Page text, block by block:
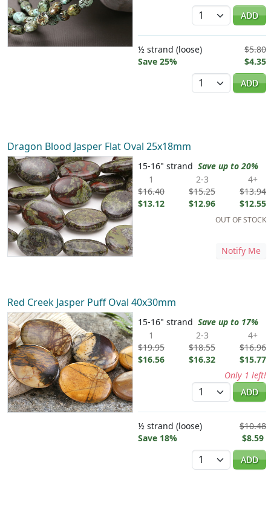
Quantity
ADD
½ strand (loose)
Save 25%
$5.80
$4.35
Quantity
ADD
Dragon Blood Jasper Flat Oval 25x18mm
15-16" strand Save up to 20%
1
$16.40
$13.12
2-3
$15.25
$12.96
4+
$13.94
$12.55
OUT OF STOCK
Notify Me
Red Creek Jasper Puff Oval 40x30mm
15-16" strand Save up to 17%
1
$19.95
$16.56
2-3
$18.55
$16.32
4+
$16.96
$15.77
Only 1 left!
Quantity
ADD
½ strand (loose)
Save 18%
$10.48
$8.59
Quantity
ADD